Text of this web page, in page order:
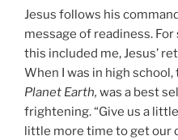
Jesus follows his
message of readiness.
this included me, Jesus’
When I was in high school,
Planet Earth, was a best
frightening. “Give us a
little more time to get our